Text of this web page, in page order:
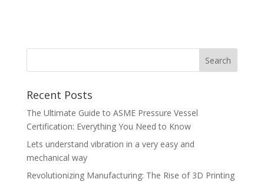
Recent Posts
The Ultimate Guide to ASME Pressure Vessel
Certification: Everything You Need to Know
Lets understand vibration in a very easy and
mechanical way
Revolutionizing Manufacturing: The Rise of 3D Printing